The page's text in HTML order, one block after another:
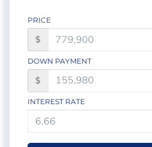
PRICE
$
DOWN PAYMENT
$
INTEREST RATE